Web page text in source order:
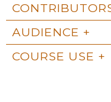
AUDIENCE
COURSE USE